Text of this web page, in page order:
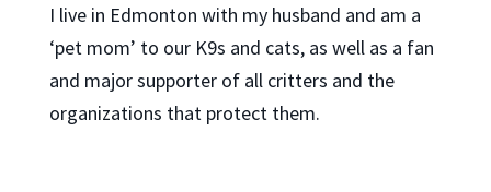
I live in Edmonton with my husband and am a
‘pet mom’ to our K9s and cats, as well as a fan
and major supporter of all critters and the
organizations that protect them.